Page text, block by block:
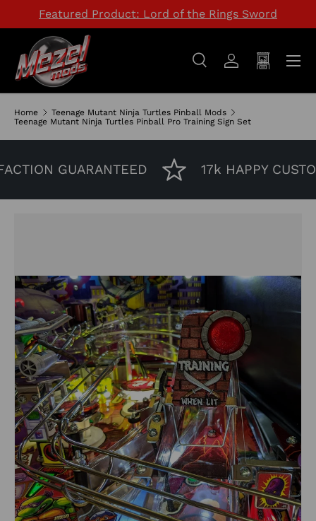
Featured Product: Lord of the Rings Sword
Search
SearchLog inCart
Menu
Home
Teenage Mutant Ninja Turtles Pinball Mods
Teenage Mutant Ninja Turtles Pinball Pro Training Sign Set
GUARANTEED 17k HAPPY